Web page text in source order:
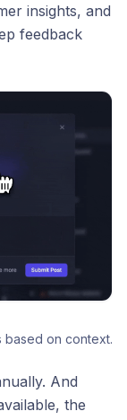
insights, and
feedback
based on context.
And
the